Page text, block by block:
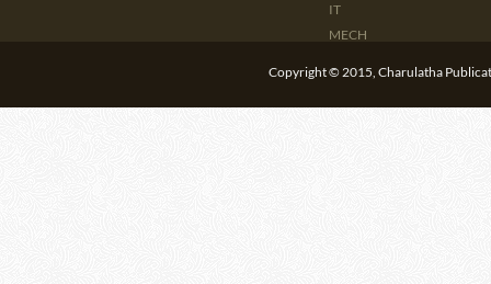
IT
MECH
Copyright © 2015, Charulatha